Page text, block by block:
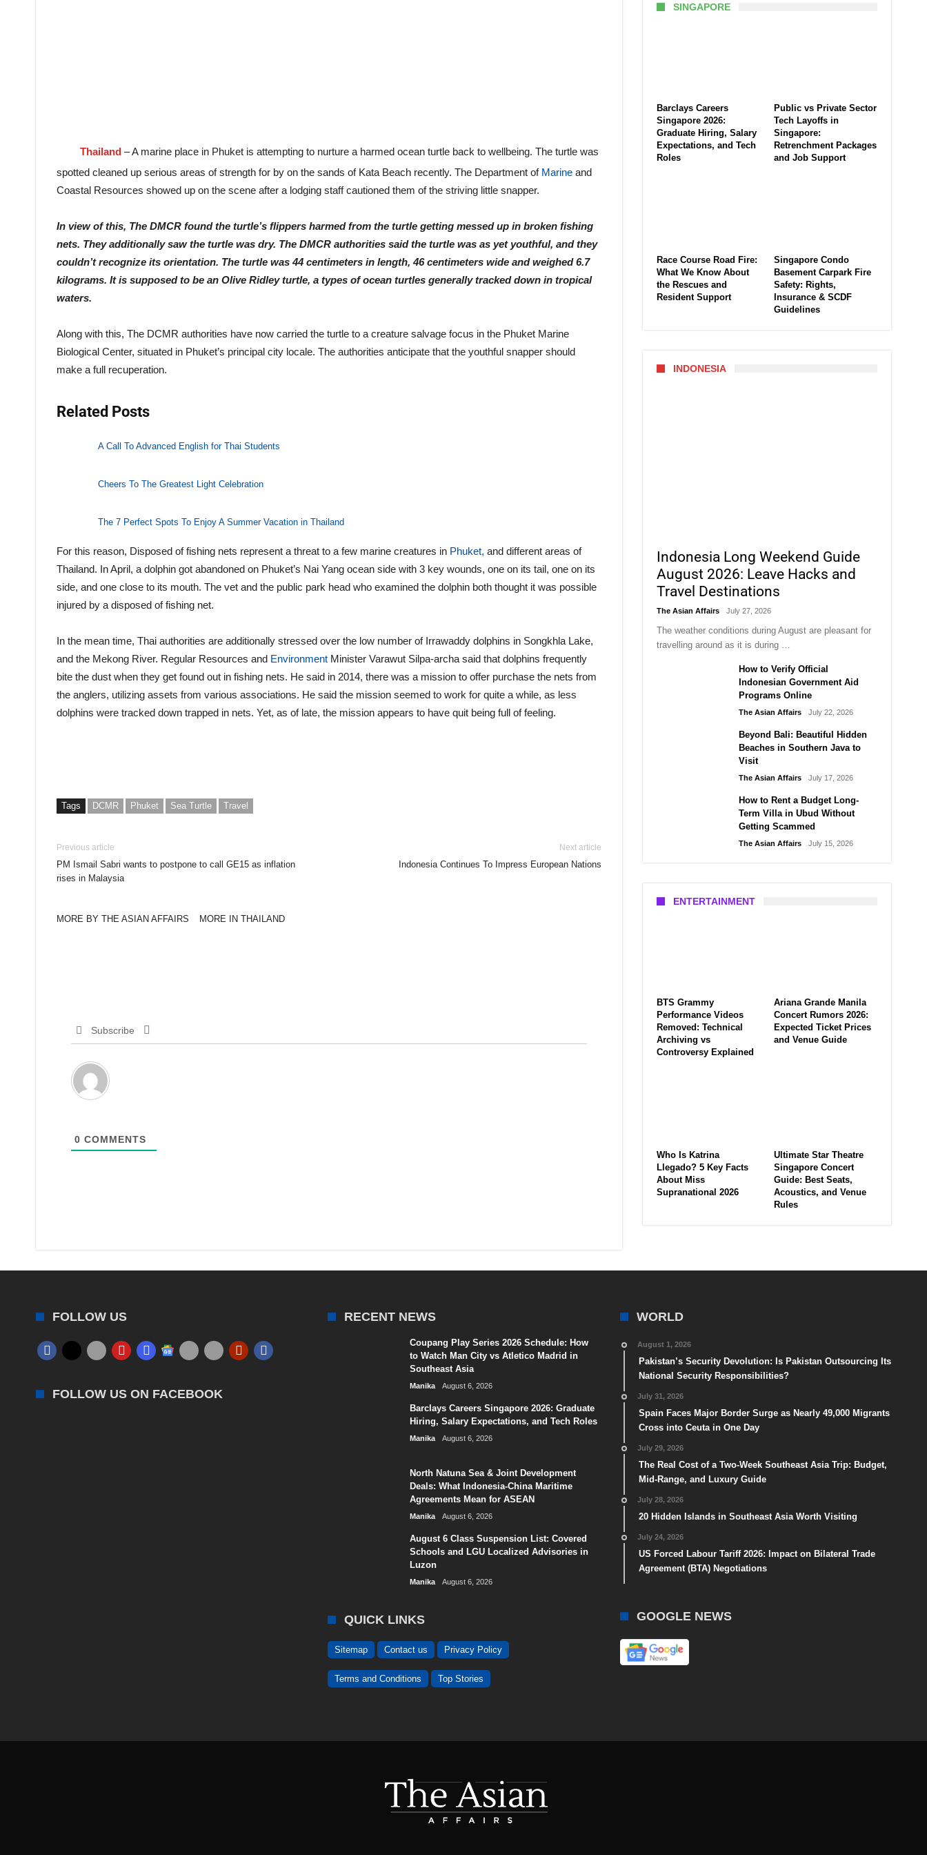
Thailand – A marine place in Phuket is attempting to nurture a harmed ocean turtle back to wellbeing. The turtle was
spotted cleaned up serious areas of strength for by on the sands of Kata Beach recently. The Department ofMarine and
Coastal Resources showed up on the scene after a lodging staff cautioned them of the striving little snapper.
In view of this, The DMCR found the turtle’s flippers harmed from the turtle getting messed up in broken fishing
nets. They additionally saw the turtle was dry. The DMCR authorities said the turtle was as yet youthful, and they
couldn’t recognize its orientation. The turtle was 44 centimeters in length, 46 centimeters wide and weighed 6.7
kilograms. It is supposed to be an Olive Ridley turtle, a types of ocean turtles generally tracked down in tropical
waters.
Along with this, The DCMR authorities have now carried the turtle to a creature salvage focus in the Phuket Marine
Biological Center, situated in Phuket’s principal city locale. The authorities anticipate that the youthful snapper should
make a full recuperation.
Related Posts
A Call To Advanced English for Thai Students
Cheers To The Greatest Light Celebration
The 7 Perfect Spots To Enjoy A Summer Vacation in Thailand
For this reason, Disposed of fishing nets represent a threat to a few marine creatures in Phuket, and different areas of
Thailand. In April, a dolphin got abandoned on Phuket’s Nai Yang ocean side with 3 key wounds, one on its tail, one on its
side, and one close to its mouth. The vet and the public park head who examined the dolphin both thought it was possible
injured by a disposed of fishing net.
In the mean time, Thai authorities are additionally stressed over the low number of Irrawaddy dolphins in Songkhla Lake,
and the Mekong River. Regular Resources and Environment Minister Varawut Silpa-archa said that dolphins frequently
bite the dust when they get found out in fishing nets. He said in 2014, there was a mission to offer purchase the nets from
the anglers, utilizing assets from various associations. He said the mission seemed to work for quite a while, as less
dolphins were tracked down trapped in nets. Yet, as of late, the mission appears to have quit being full of feeling.
Tags DCMR Phuket Sea Turtle Travel
Previous article
PM Ismail Sabri wants to postpone to call GE15 as inflation
rises in Malaysia
Next article
Indonesia Continues To Impress European Nations
MORE BY THE ASIAN AFFAIRS MORE IN THAILAND
Subscribe
0 COMMENTS
SINGAPORE
Barclays Careers
Singapore 2026:
Graduate Hiring, Salary
Expectations, and Tech
Roles
Public vs Private Sector
Tech Layoffs in
Singapore:
Retrenchment Packages
and Job Support
Race Course Road Fire:
What We Know About
the Rescues and
Resident Support
Singapore Condo
Basement Carpark Fire
Safety: Rights,
Insurance & SCDF
Guidelines
INDONESIA
Indonesia Long Weekend Guide
August 2026: Leave Hacks and
Travel Destinations
The Asian Affairs July 27, 2026
The weather conditions during August are pleasant for
travelling around as it is during …
How to Verify Official
Indonesian Government Aid
Programs Online
The Asian Affairs July 22, 2026
Beyond Bali: Beautiful Hidden
Beaches in Southern Java to
Visit
The Asian Affairs July 17, 2026
How to Rent a Budget Long-
Term Villa in Ubud Without
Getting Scammed
The Asian Affairs July 15, 2026
ENTERTAINMENT
BTS Grammy
Performance Videos
Removed: Technical
Archiving vs
Controversy Explained
Ariana Grande Manila
Concert Rumors 2026:
Expected Ticket Prices
and Venue Guide
Who Is Katrina
Llegado? 5 Key Facts
About Miss
Supranational 2026
Ultimate Star Theatre
Singapore Concert
Guide: Best Seats,
Acoustics, and Venue
Rules
FOLLOW US
FOLLOW US ON FACEBOOK
RECENT NEWS
Coupang Play Series 2026 Schedule: How
to Watch Man City vs Atletico Madrid in
Southeast Asia
Manika August 6, 2026
Barclays Careers Singapore 2026: Graduate
Hiring, Salary Expectations, and Tech Roles
Manika August 6, 2026
North Natuna Sea & Joint Development
Deals: What Indonesia-China Maritime
Agreements Mean for ASEAN
Manika August 6, 2026
August 6 Class Suspension List: Covered
Schools and LGU Localized Advisories in
Luzon
Manika August 6, 2026
QUICK LINKS
Sitemap Contact us Privacy Policy
Terms and Conditions Top Stories
WORLD
August 1, 2026
Pakistan’s Security Devolution: Is Pakistan Outsourcing Its
National Security Responsibilities?
July 31, 2026
Spain Faces Major Border Surge as Nearly 49,000 Migrants
Cross into Ceuta in One Day
July 29, 2026
The Real Cost of a Two-Week Southeast Asia Trip: Budget,
Mid-Range, and Luxury Guide
July 28, 2026
20 Hidden Islands in Southeast Asia Worth Visiting
July 24, 2026
US Forced Labour Tariff 2026: Impact on Bilateral Trade
Agreement (BTA) Negotiations
GOOGLE NEWS